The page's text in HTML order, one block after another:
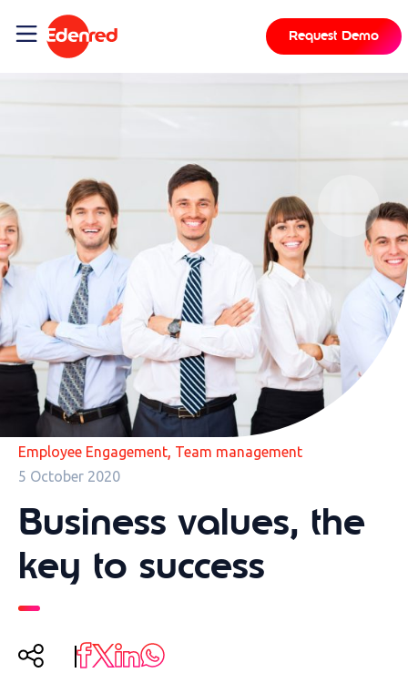
Request Demo
Employee Engagement, Team management
5 October 2020
Business values, the
key to success